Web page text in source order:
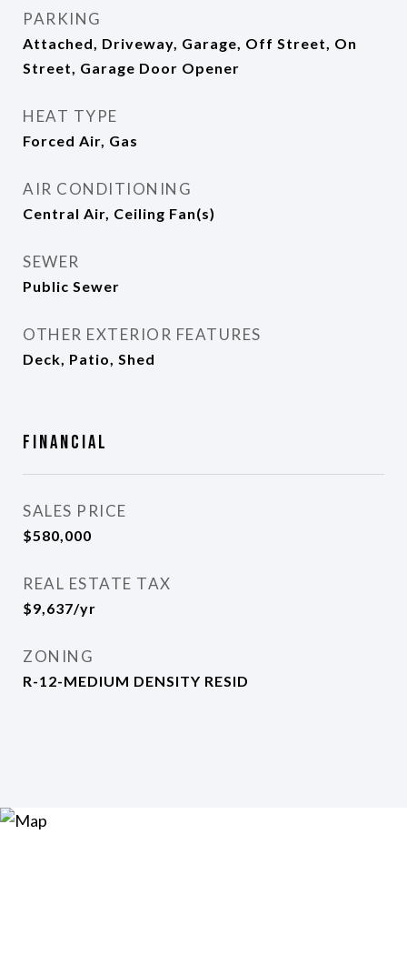
PARKING
Attached, Driveway, Garage, Off Street, On
Street, Garage Door Opener
HEAT TYPE
Forced Air, Gas
AIR CONDITIONING
Central Air, Ceiling Fan(s)
SEWER
Public Sewer
OTHER EXTERIOR FEATURES
Deck, Patio, Shed
Financial
SALES PRICE
$580,000
REAL ESTATE TAX
$9,637/yr
ZONING
R-12-MEDIUM DENSITY RESID